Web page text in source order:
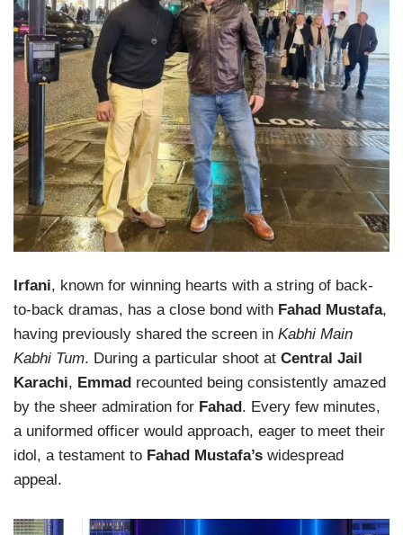
Irfani, known for winning hearts with a string of back-
to-back dramas, has a close bond with Fahad Mustafa,
having previously shared the screen in Kabhi Main
Kabhi Tum. During a particular shoot at Central Jail
Karachi, Emmad recounted being consistently amazed
by the sheer admiration for Fahad. Every few minutes,
a uniformed officer would approach, eager to meet their
idol, a testament to Fahad Mustafa’s widespread
appeal.